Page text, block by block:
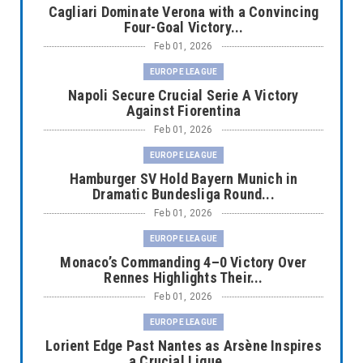
Cagliari Dominate Verona with a Convincing
Four-Goal Victory...
Feb 01, 2026
EUROPE LEAGUE
Napoli Secure Crucial Serie A Victory
Against Fiorentina
Feb 01, 2026
EUROPE LEAGUE
Hamburger SV Hold Bayern Munich in
Dramatic Bundesliga Round...
Feb 01, 2026
EUROPE LEAGUE
Monaco’s Commanding 4–0 Victory Over
Rennes Highlights Their...
Feb 01, 2026
EUROPE LEAGUE
Lorient Edge Past Nantes as Arsène Inspires